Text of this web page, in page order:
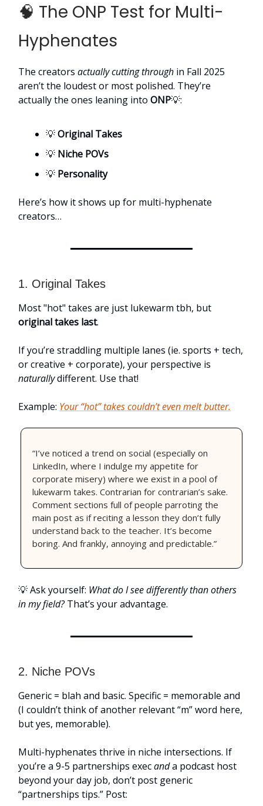
🧠 The ONP Test for Multi-
Hyphenates
The creators actually cutting through in Fall 2025
aren’t the loudest or most polished. They’re
actually the ones leaning into ONP💡:
💡Original Takes
💡 Niche POVs
💡 Personality
Here’s how it shows up for multi-hyphenate
creators…
1. Original Takes
Most "hot" takes are just lukewarm tbh, but
original takes last.
If you’re straddling multiple lanes (ie. sports + tech,
or creative + corporate), your perspective is
naturallydifferent. Use that!
Example: Your “hot” takes couldn’t even melt butter.
“I’ve noticed a trend on social (especially on
LinkedIn, where I indulge my appetite for
corporate misery) where we exist in a pool of
lukewarm takes. Contrarian for contrarian’s sake.
Comment sections full of people parroting the
main post as if reciting a lesson they don’t fully
understand back to the teacher. It’s become
boring. And frankly, annoying and predictable.”
💡 Ask yourself: What do I see differently than others
in my field?That’s your advantage.
2. Niche POVs
Generic = blah and basic. Specific = memorable and
(I couldn’t think of another relevant “m” word here,
but yes, memorable).
Multi-hyphenates thrive in niche intersections. If
you’re a 9-5 partnerships execanda podcast host
beyond your day job, don’t post generic
“partnerships tips.” Post: